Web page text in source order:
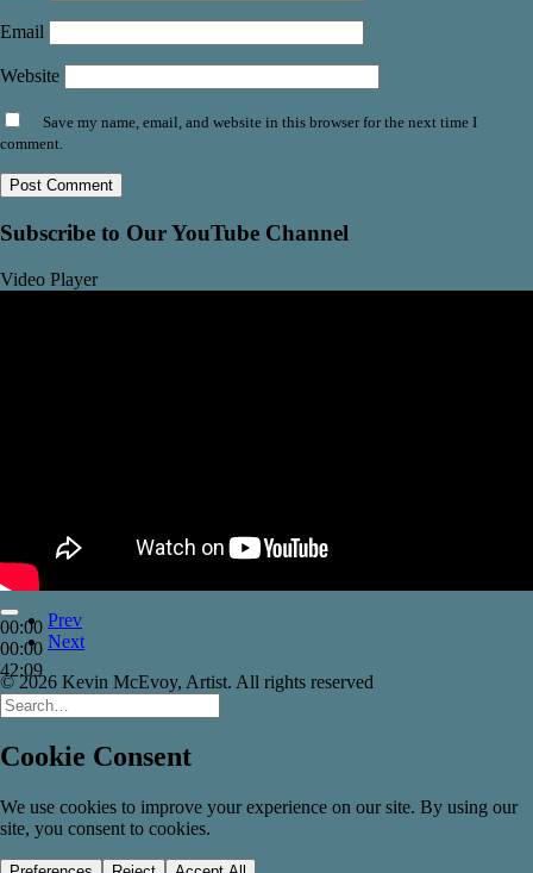
Email
Website
Save my name, email, and website in this browser for the next time I
comment.
Subscribe to Our YouTube Channel
Video Player
00:00
00:00
42:09
Prev
Next
© 2026 Kevin McEvoy, Artist. All rights reserved